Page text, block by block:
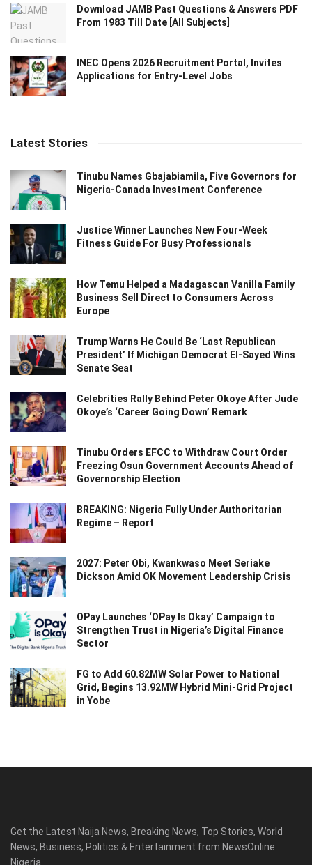
Download JAMB Past Questions & Answers PDF
From 1983 Till Date [All Subjects]
INEC Opens 2026 Recruitment Portal, Invites
Applications for Entry-Level Jobs
Latest Stories
Tinubu Names Gbajabiamila, Five Governors for
Nigeria-Canada Investment Conference
Justice Winner Launches New Four-Week
Fitness Guide For Busy Professionals
How Temu Helped a Madagascan Vanilla Family
Business Sell Direct to Consumers Across
Europe
Trump Warns He Could Be ‘Last Republican
President’ If Michigan Democrat El-Sayed Wins
Senate Seat
Celebrities Rally Behind Peter Okoye After Jude
Okoye’s ‘Career Going Down’ Remark
Tinubu Orders EFCC to Withdraw Court Order
Freezing Osun Government Accounts Ahead of
Governorship Election
BREAKING: Nigeria Fully Under Authoritarian
Regime – Report
2027: Peter Obi, Kwankwaso Meet Seriake
Dickson Amid OK Movement Leadership Crisis
OPay Launches ‘OPay Is Okay’ Campaign to
Strengthen Trust in Nigeria’s Digital Finance
Sector
FG to Add 60.82MW Solar Power to National
Grid, Begins 13.92MW Hybrid Mini-Grid Project
in Yobe
Get the Latest Naija News, Breaking News, Top Stories, World
News, Business, Politics & Entertainment from NewsOnline
Nigeria.